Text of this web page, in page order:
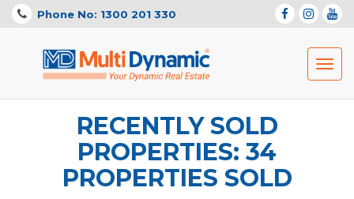
Phone No: 1300 201 330
RECENTLY SOLD
PROPERTIES: 34
PROPERTIES SOLD